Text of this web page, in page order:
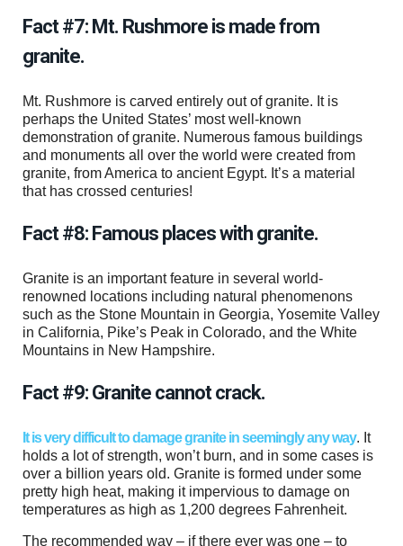
Fact #7: Mt. Rushmore is made from
granite.
Mt. Rushmore is carved entirely out of granite. It is
perhaps the United States’ most well-known
demonstration of granite. Numerous famous buildings
and monuments all over the world were created from
granite, from America to ancient Egypt. It’s a material
that has crossed centuries!
Fact #8: Famous places with granite.
Granite is an important feature in several world-
renowned locations including natural phenomenons
such as the Stone Mountain in Georgia, Yosemite Valley
in California, Pike’s Peak in Colorado, and the White
Mountains in New Hampshire.
Fact #9: Granite cannot crack.
It is very difficult to damage granite in seemingly any way. It
holds a lot of strength, won’t burn, and in some cases is
over a billion years old. Granite is formed under some
pretty high heat, making it impervious to damage on
temperatures as high as 1,200 degrees Fahrenheit.
The recommended way – if there ever was one – to